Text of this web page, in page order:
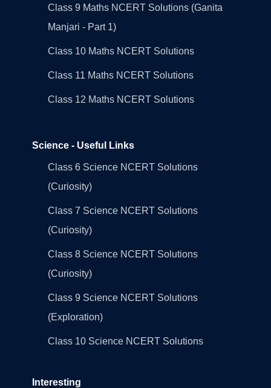
Class 9 Maths NCERT Solutions (Ganita
Manjari - Part 1)
Class 10 Maths NCERT Solutions
Class 11 Maths NCERT Solutions
Class 12 Maths NCERT Solutions
Science - Useful Links
Class 6 Science NCERT Solutions
(Curiosity)
Class 7 Science NCERT Solutions
(Curiosity)
Class 8 Science NCERT Solutions
(Curiosity)
Class 9 Science NCERT Solutions
(Exploration)
Class 10 Science NCERT Solutions
Interesting